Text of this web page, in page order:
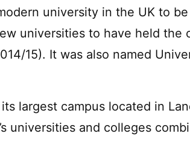
university in the UK to
universities to have held the
15). It was also named
largest campus located in
universities and colleges